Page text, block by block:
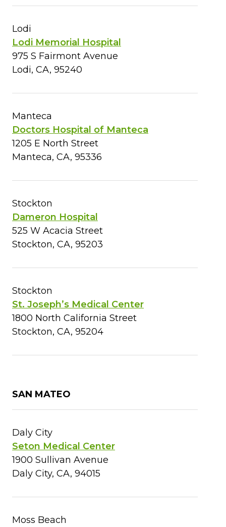
Lodi
Lodi Memorial Hospital
975 S Fairmont Avenue
Lodi, CA, 95240
Manteca
Doctors Hospital of Manteca
1205 E North Street
Manteca, CA, 95336
Stockton
Dameron Hospital
525 W Acacia Street
Stockton, CA, 95203
Stockton
St. Joseph’s Medical Center
1800 North California Street
Stockton, CA, 95204
SAN MATEO
Daly City
Seton Medical Center
1900 Sullivan Avenue
Daly City, CA, 94015
Moss Beach